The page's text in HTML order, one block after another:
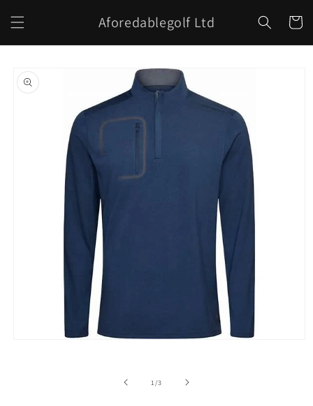
content
Aforedablegolf Ltd Cart
product
information
1/of
3